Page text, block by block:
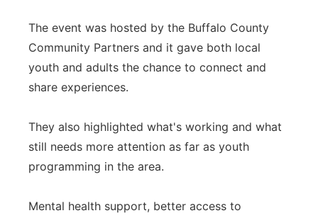
The event was hosted by the Buffalo County
Community Partners and it gave both local
youth and adults the chance to connect and
share experiences.
They also highlighted what's working and what
still needs more attention as far as youth
programming in the area.
Mental health support, better access to